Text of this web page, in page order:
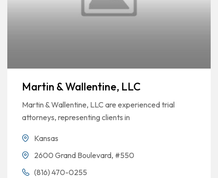
Martin & Wallentine, LLC
Martin & Wallentine, LLC are experienced trial
attorneys, representing clients in
Kansas
2600 Grand Boulevard, #550
(816) 470-0255